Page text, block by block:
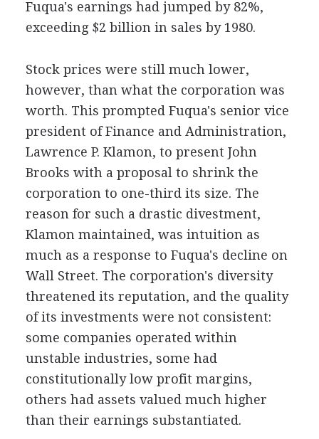
Fuqua's earnings had jumped by 82%,
exceeding $2 billion in sales by 1980.
Stock prices were still much lower,
however, than what the corporation was
worth. This prompted Fuqua's senior vice
president of Finance and Administration,
Lawrence P. Klamon, to present John
Brooks with a proposal to shrink the
corporation to one-third its size. The
reason for such a drastic divestment,
Klamon maintained, was intuition as
much as a response to Fuqua's decline on
Wall Street. The corporation's diversity
threatened its reputation, and the quality
of its investments were not consistent:
some companies operated within
unstable industries, some had
constitutionally low profit margins,
others had assets valued much higher
than their earnings substantiated.